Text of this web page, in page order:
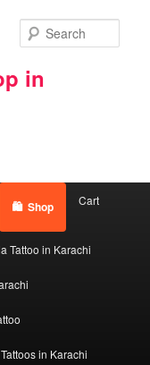
in
Shop Cart
Tattoo in Karachi
in Karachi